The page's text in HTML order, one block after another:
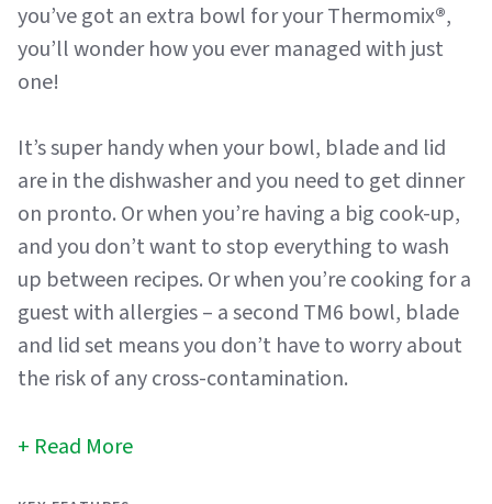
you’ve got an extra bowl for your Thermomix®,
you’ll wonder how you ever managed with just
one!
It’s super handy when your bowl, blade and lid
are in the dishwasher and you need to get dinner
on pronto. Or when you’re having a big cook-up,
and you don’t want to stop everything to wash
up between recipes. Or when you’re cooking for a
guest with allergies – a second TM6 bowl, blade
and lid set means you don’t have to worry about
the risk of any cross-contamination.
Read More